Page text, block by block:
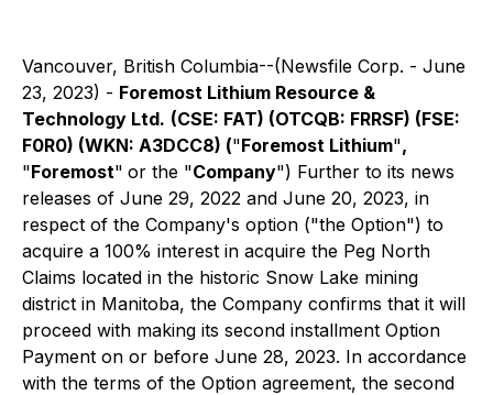
Vancouver, British Columbia--(Newsfile Corp. - June
23, 2023) - Foremost Lithium Resource &
Technology Ltd. (CSE: FAT) (OTCQB: FRRSF) (FSE:
F0R0) (WKN: A3DCC8) ("Foremost Lithium",
"Foremost" or the "Company") Further to its news
releases of June 29, 2022 and June 20, 2023, in
respect of the Company's option ("the Option") to
acquire a 100% interest in acquire the Peg North
Claims located in the historic Snow Lake mining
district in Manitoba, the Company confirms that it will
proceed with making its second installment Option
Payment on or before June 28, 2023. In accordance
with the terms of the Option agreement, the second